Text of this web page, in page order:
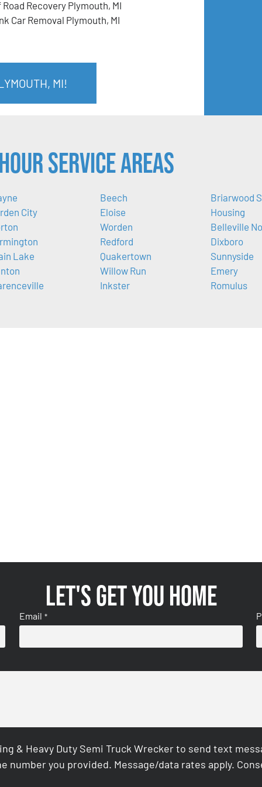
Road Recovery Plymouth, MI
Car Removal Plymouth, MI
MI!
Service Areas
City
Lake
Beech
Eloise
Worden
Redford
Quakertown
Willow Run
Inkster
Briarwood
Housing
Belleville
Dixboro
Sunnyside
Emery
Romulus
Let's get you home
Email *
& Heavy Duty Semi Truck Wrecker to send text
number you provided. Message/data rates apply.